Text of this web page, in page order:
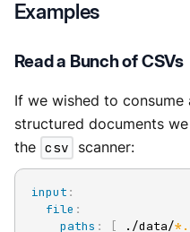
Examples
Read a Bunch of CSVs
If we wished to
structured documents
the csv scanner:
input :
file :
paths : [ ./data/